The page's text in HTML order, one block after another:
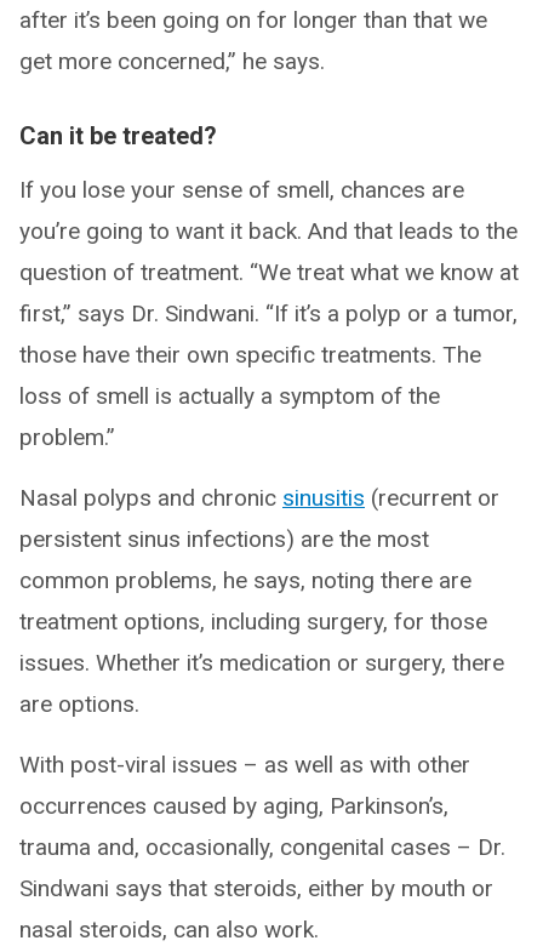
after it’s been going on for longer than that we
get more concerned,” he says.
Can it be treated?
If you lose your sense of smell, chances are
you’re going to want it back. And that leads to the
question of treatment. “We treat what we know at
first,” says Dr. Sindwani. “If it’s a polyp or a tumor,
those have their own specific treatments. The
loss of smell is actually a symptom of the
problem.”
Nasal polyps and chronic sinusitis (recurrent or
persistent sinus infections) are the most
common problems, he says, noting there are
treatment options, including surgery, for those
issues. Whether it’s medication or surgery, there
are options.
With post-viral issues – as well as with other
occurrences caused by aging, Parkinson’s,
trauma and, occasionally, congenital cases – Dr.
Sindwani says that steroids, either by mouth or
nasal steroids, can also work.